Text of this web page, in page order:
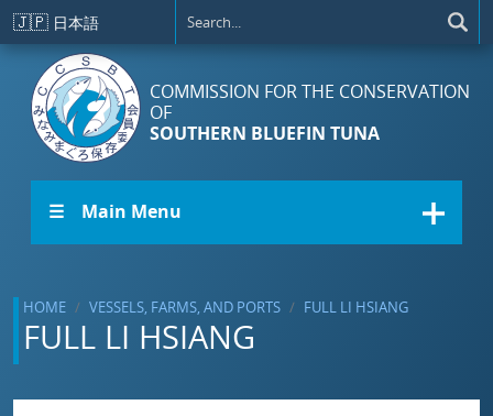
Skip to main content
🇯🇵 日本語
COMMISSION FOR THE CONSERVATION
OF
SOUTHERN BLUEFIN TUNA
☰ Main Menu
HOME VESSELS, FARMS, AND PORTS FULL LI HSIANG
FULL LI HSIANG